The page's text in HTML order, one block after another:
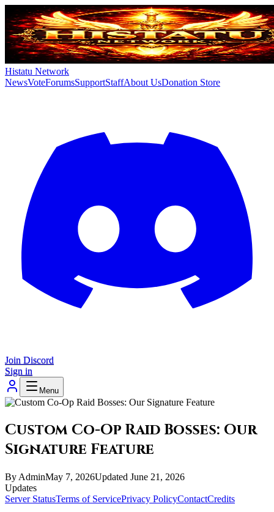
Histatu Network
NewsVoteForumsSupportStaffAbout UsDonation Store
Join Discord
Sign in
Menu
Custom Co-Op Raid Bosses: Our
Signature Feature
By AdminMay 7, 2026Updated June 21, 2026
Updates
Server StatusTerms of ServicePrivacy PolicyContactCredits